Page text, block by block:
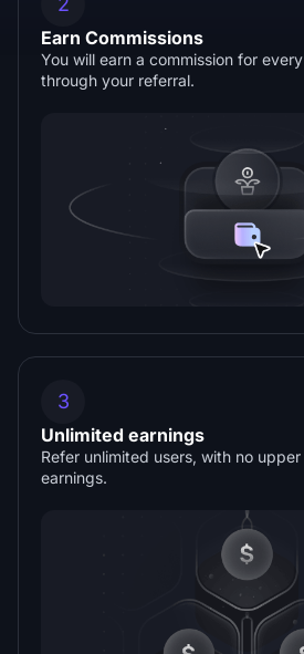
Earn Commissions
You will earn a commission for
through your referral.
3
Unlimited earnings
Refer unlimited users, with no
earnings.